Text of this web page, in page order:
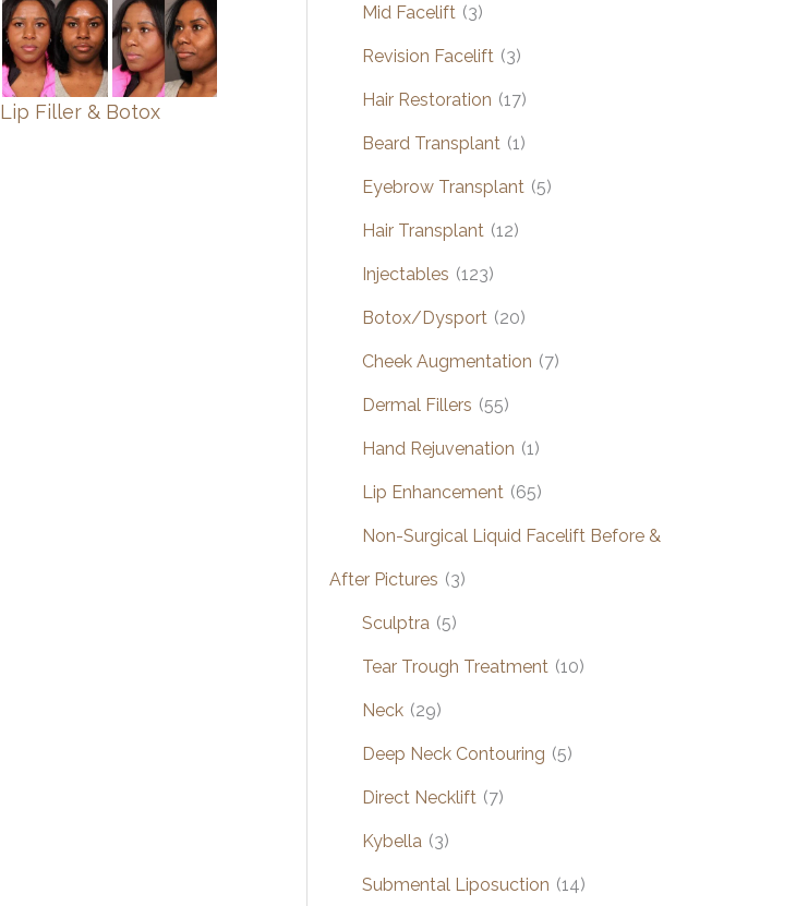
Lip Filler & Botox
Mid Facelift (3)
Revision Facelift (3)
Hair Restoration (17)
Beard Transplant (1)
Eyebrow Transplant (5)
Hair Transplant (12)
Injectables (123)
Botox/Dysport (20)
Cheek Augmentation (7)
Dermal Fillers (55)
Hand Rejuvenation (1)
Lip Enhancement (65)
Non-Surgical Liquid Facelift Before &
After Pictures (3)
Sculptra (5)
Tear Trough Treatment (10)
Neck (29)
Deep Neck Contouring (5)
Direct Necklift (7)
Kybella (3)
Submental Liposuction (14)